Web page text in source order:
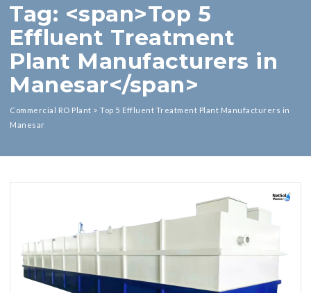
Tag: <span>Top 5
Effluent Treatment
Plant Manufacturers in
Manesar</span>
Commercial RO Plant > Top 5 Effluent Treatment Plant Manufacturers in
Manesar